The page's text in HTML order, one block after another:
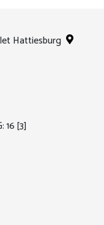
Hattiesburg
16 [3]